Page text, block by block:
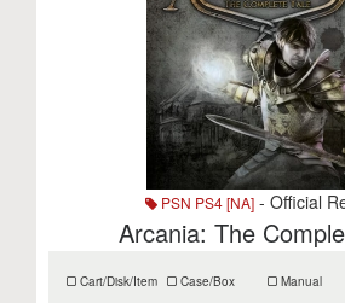
PSN PS4 [NA] - Official
Arcania: The
Cart/Disk/Item Case/Box Manual